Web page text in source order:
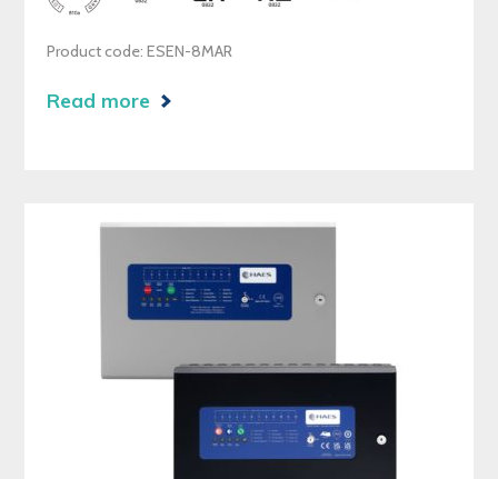
Product code: ESEN-8MAR
Read more